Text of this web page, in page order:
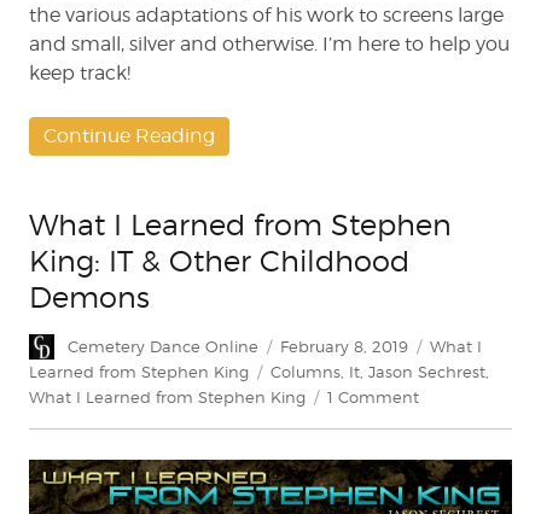
the various adaptations of his work to screens large
and small, silver and otherwise. I’m here to help you
keep track!
Continue Reading
What I Learned from Stephen
King: IT & Other Childhood
Demons
Author
Cemetery Dance Online
Posted
on
February 8, 2019 Categories
What I
Learned from Stephen King
Tags
Columns, It, Jason Sechrest,
What I Learned from Stephen King
1 Commenton
Learned
from